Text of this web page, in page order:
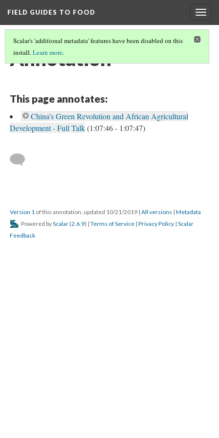
FIELD GUIDES TO FOOD
Scalar's 'additional metadata' features have been disabled on this
install.Learn more.
Annotation
This page annotates:
China’s Green Revolution and African Agricultural
Development - Full Talk(1:07:46 - 1:07:47)
Version 1 of this annotation, updated 10/21/2019 | All versions | Metadata
Powered byScalar (2.6.9) | Terms of Service | Privacy Policy | Scalar
Feedback